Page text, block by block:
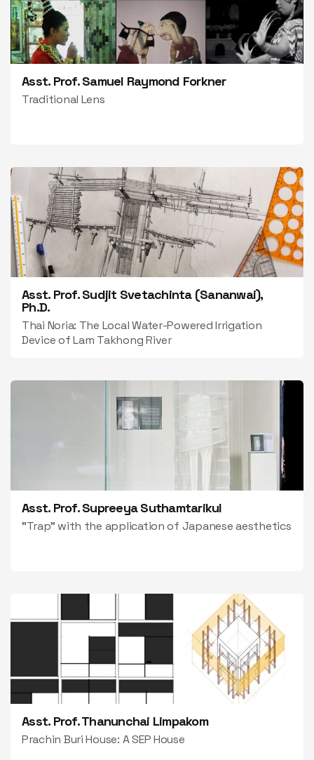
Asst. Prof. Samuel Raymond Forkner
Traditional Lens
Asst. Prof. Sudjit Svetachinta (Sananwai),
Ph.D.
Thai Noria: The Local Water-Powered Irrigation
Device of Lam Takhong River
Asst. Prof. Supreeya Suthamtarikul
"Trap" with the application of Japanese aesthetics
Asst. Prof. Thanunchai Limpakom
Prachin Buri House: A SEP House